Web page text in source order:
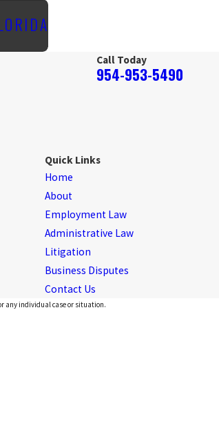
Call Today
954-953-5490
Quick Links
Home
About
Employment Law
Administrative Law
Litigation
Business Disputes
Contact Us
any individual case or situation.